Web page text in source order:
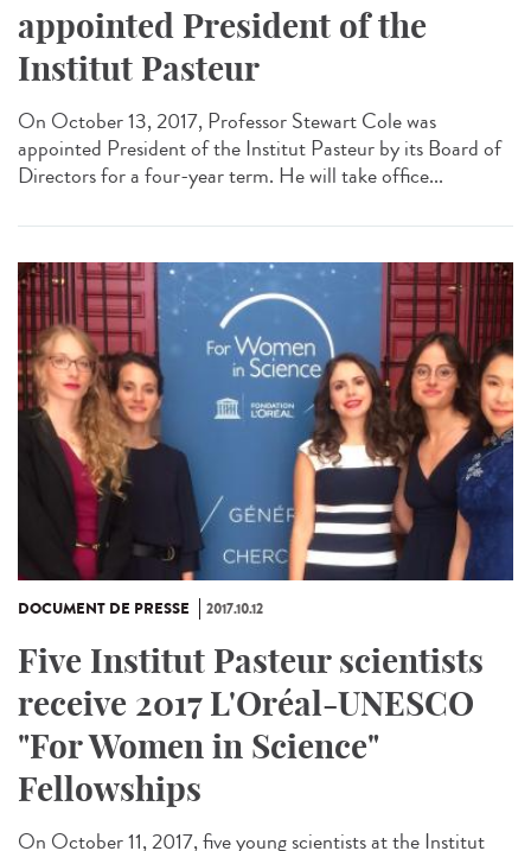
appointed President of the
Institut Pasteur
On October 13, 2017, Professor Stewart Cole was
appointed President of the Institut Pasteur by its Board of
Directors for a four-year term. He will take office...
DOCUMENT DE PRESSE 2017.10.12
Five Institut Pasteur scientists
receive 2017 L'Oréal-UNESCO
"For Women in Science"
Fellowships
On October 11, 2017, five young scientists at the Institut